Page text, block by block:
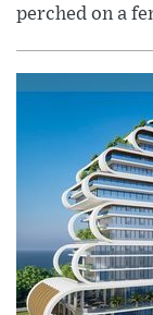
perched on a